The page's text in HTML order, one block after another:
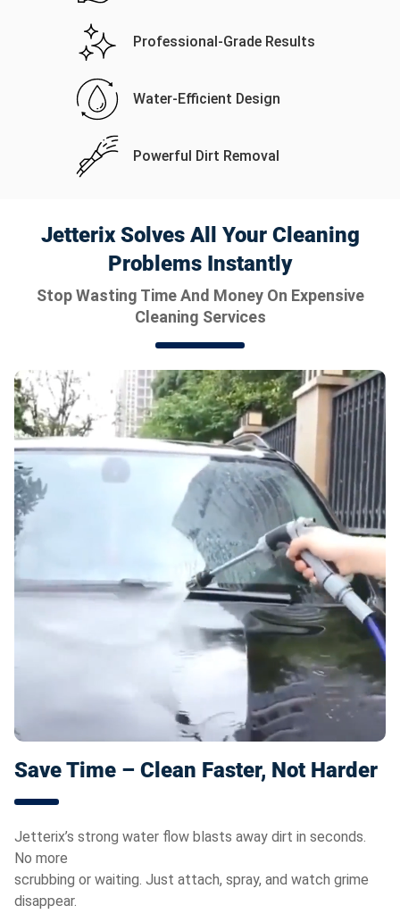
Professional-Grade Results
Water-Efficient Design
Powerful Dirt Removal
Jetterix Solves All Your Cleaning
Problems Instantly
Stop Wasting Time And Money On Expensive
Cleaning Services
Save Time – Clean Faster, Not Harder
Jetterix’s strong water flow blasts away dirt in seconds.
No more
scrubbing or waiting. Just attach, spray, and watch grime
disappear.